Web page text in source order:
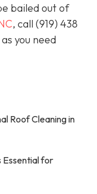
bailed out of
, call (919) 438
you need
Roof Cleaning in
Essential for